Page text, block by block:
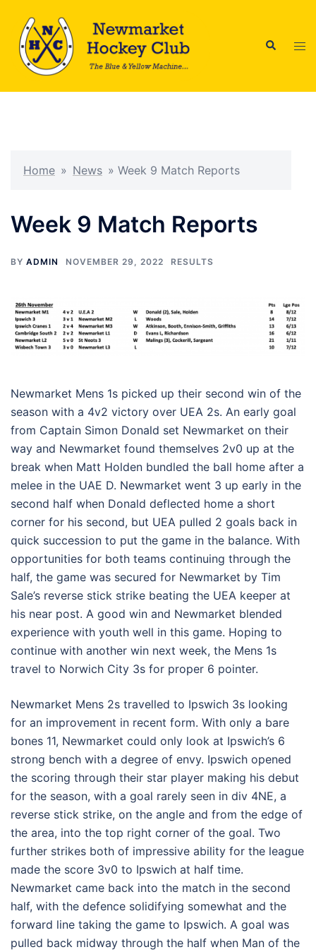
content
Search
Home » News » Week 9 Match Reports
Week 9 Match Reports
BY ADMIN NOVEMBER 29, 2022 RESULTS
Newmarket Mens 1s picked up their second win of the
season with a 4v2 victory over UEA 2s. An early goal
from Captain Simon Donald set Newmarket on their
way and Newmarket found themselves 2v0 up at the
break when Matt Holden bundled the ball home after a
melee in the UAE D. Newmarket went 3 up early in the
second half when Donald deflected home a short
corner for his second, but UEA pulled 2 goals back in
quick succession to put the game in the balance. With
opportunities for both teams continuing through the
half, the game was secured for Newmarket by Tim
Sale’s reverse stick strike beating the UEA keeper at
his near post. A good win and Newmarket blended
experience with youth well in this game. Hoping to
continue with another win next week, the Mens 1s
travel to Norwich City 3s for proper 6 pointer.
Newmarket Mens 2s travelled to Ipswich 3s looking
for an improvement in recent form. With only a bare
bones 11, Newmarket could only look at Ipswich’s 6
strong bench with a degree of envy. Ipswich opened
the scoring through their star player making his debut
for the season, with a goal rarely seen in div 4NE, a
reverse stick strike, on the angle and from the edge of
the area, into the top right corner of the goal. Two
further strikes both of impressive ability for the league
made the score 3v0 to Ipswich at half time.
Newmarket came back into the match in the second
half, with the defence solidifying somewhat and the
forward line taking the game to Ipswich. A goal was
pulled back midway through the half when Man of the